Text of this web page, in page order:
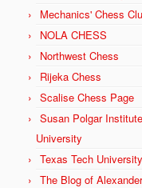
Mechanics' Chess
NOLA CHESS
Northwest Chess
Rijeka Chess
Scalise Chess Page
Susan Polgar
University
Texas Tech
The Blog of